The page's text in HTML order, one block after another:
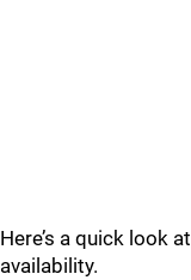
Here’s a quick look
availability.